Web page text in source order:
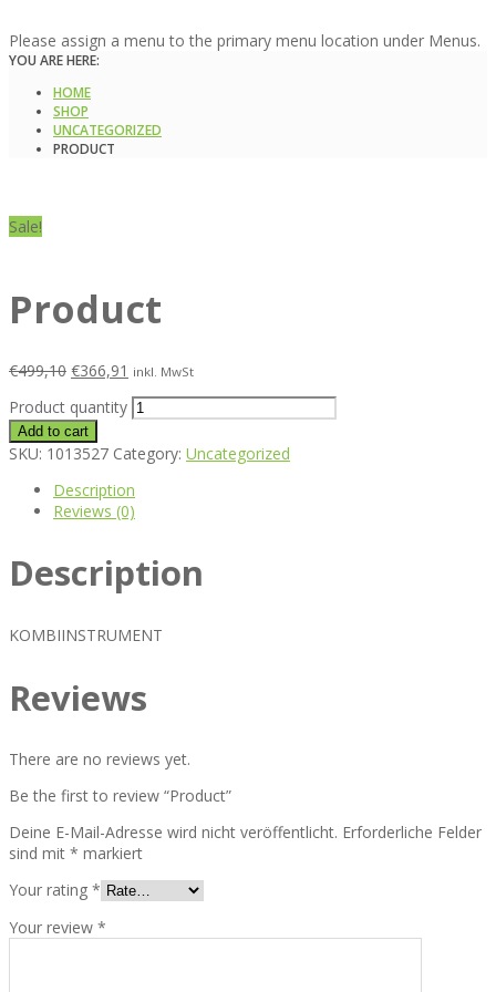
Please assign a menu to the primary menu location under Menus.
YOU ARE HERE:
HOME
SHOP
UNCATEGORIZED
PRODUCT
Sale!
Product
€499,10 €366,91 inkl. MwSt
Product quantity
Add to cart
SKU: 1013527 Category: Uncategorized
Description
Reviews (0)
Description
KOMBIINSTRUMENT
Reviews
There are no reviews yet.
Be the first to review “Product”
Deine E-Mail-Adresse wird nicht veröffentlicht. Erforderliche Felder
sind mit * markiert
Your rating *
Your review *